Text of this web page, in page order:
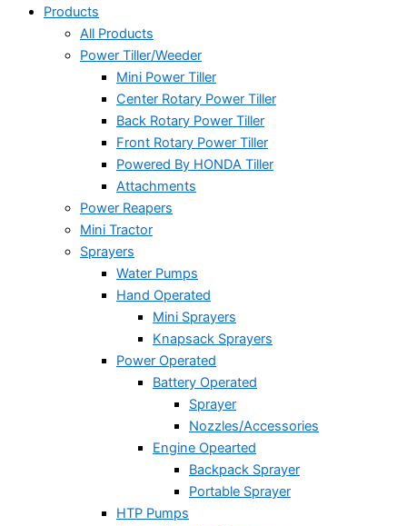
Products
All Products
Power Tiller/Weeder
Mini Power Tiller
Center Rotary Power Tiller
Back Rotary Power Tiller
Front Rotary Power Tiller
Powered By HONDA Tiller
Attachments
Power Reapers
Mini Tractor
Sprayers
Water Pumps
Hand Operated
Mini Sprayers
Knapsack Sprayers
Power Operated
Battery Operated
Sprayer
Nozzles/Accessories
Engine Opearted
Backpack Sprayer
Portable Sprayer
HTP Pumps